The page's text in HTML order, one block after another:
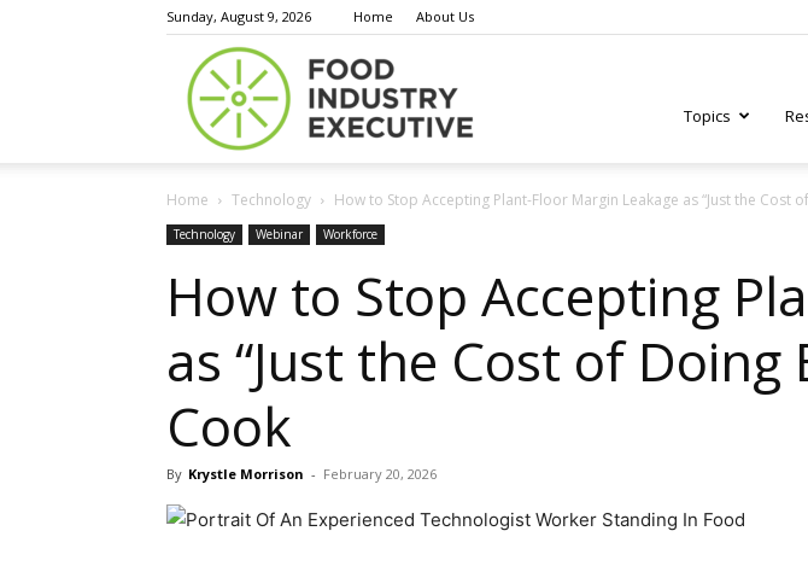
Sunday, August 9, 2026 Home About Us
Executive
Topics
Home Technology How to Stop Accepting Plant-Floor Margin Leakage as “Just the Cost
Technology Webinar Workforce
How to Stop Accepting
as “Just the Cost of
Cook
By Krystle Morrison - February 20, 2026